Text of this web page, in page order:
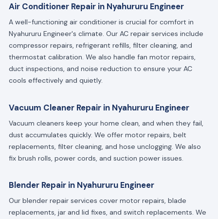
Air Conditioner Repair in Nyahururu Engineer
A well-functioning air conditioner is crucial for comfort in
Nyahururu Engineer's climate. Our AC repair services include
compressor repairs, refrigerant refills, filter cleaning, and
thermostat calibration. We also handle fan motor repairs,
duct inspections, and noise reduction to ensure your AC
cools effectively and quietly.
Vacuum Cleaner Repair in Nyahururu Engineer
Vacuum cleaners keep your home clean, and when they fail,
dust accumulates quickly. We offer motor repairs, belt
replacements, filter cleaning, and hose unclogging. We also
fix brush rolls, power cords, and suction power issues.
Blender Repair in Nyahururu Engineer
Our blender repair services cover motor repairs, blade
replacements, jar and lid fixes, and switch replacements. We